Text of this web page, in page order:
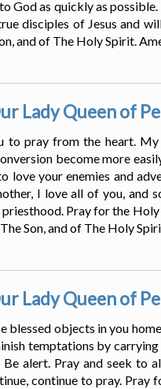
God as quickly as
disciples of Jesus and
and of The Holy Spirit.
Lady Queen of
to pray from the heart.
become more
love your enemies and
I love all of you, and
Pray for the
Son, and of The Holy
Lady Queen of
blessed objects in you
temptations by
alert. Pray and seek to
continue to pray.